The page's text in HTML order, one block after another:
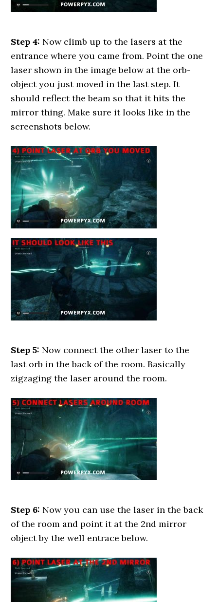
Step 4: Now climb up to the lasers at the
entrance where you came from. Point the one
laser shown in the image below at the orb-
object you just moved in the last step. It
should reflect the beam so that it hits the
mirror thing. Make sure it looks like in the
screenshots below.
Step 5: Now connect the other laser to the
last orb in the back of the room. Basically
zigzaging the laser around the room.
Step 6: Now you can use the laser in the back
of the room and point it at the 2nd mirror
object by the well entrace below.